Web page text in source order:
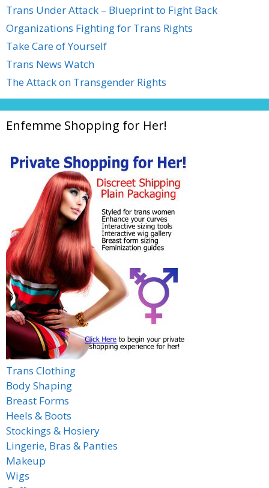
Trans Under Attack – Blueprint to Fight Back
Organizations Fighting for Trans Rights
Take Care of Yourself
Trans News Watch
The Attack on Transgender Rights
Enfemme Shopping for Her!
Trans Clothing
Body Shaping
Breast Forms
Heels & Boots
Stockings & Hosiery
Lingerie, Bras & Panties
Makeup
Wigs